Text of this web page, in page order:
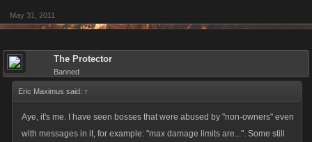
May 31, 2011
The Protector
Banned
Eric Maximus said: ↑
Aye, it's me. I have seen bosses that were abused by "non-owners" even
with messages in it, for example: "max damage limits are...". Some still